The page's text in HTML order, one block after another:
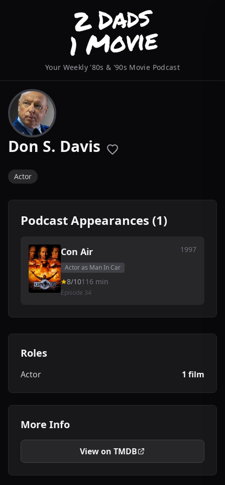
Your Weekly '80s & '90s Movie Podcast
Don S. Davis
Actor
Podcast Appearances (1)
Con Air 1997
Actor as Man In Car
8/10116 min
Episode 34
Roles
Actor 1 film
More Info
View on TMDB